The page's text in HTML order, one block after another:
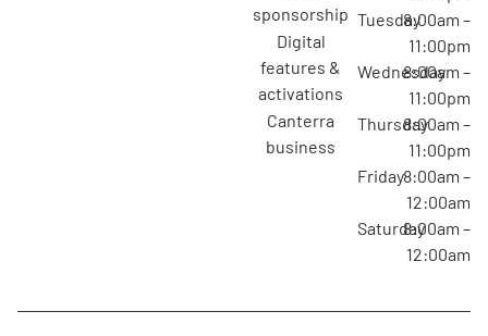
sponsorship
digital
features &
activations
canterra
business
Tuesday8:00am –
11:00pm
Wednesday
8:00am –
11:00pm
Thursday8:00am –
11:00pm
Friday8:00am –
12:00am
Saturday8:00am –
12:00am